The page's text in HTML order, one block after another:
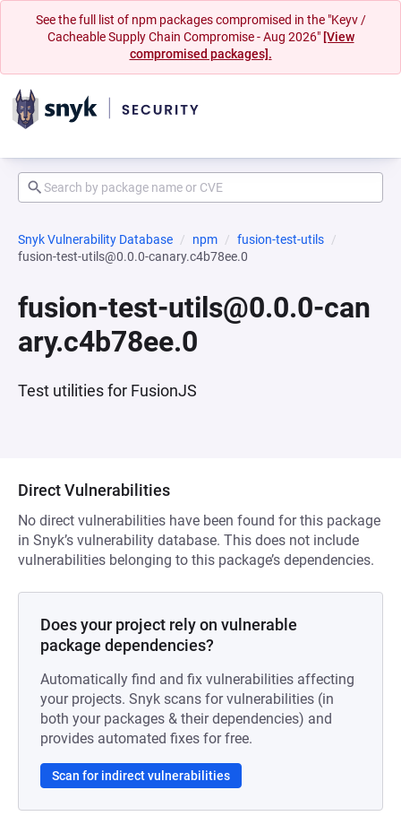
See the full list of npm packages compromised in the "Keyv /
Cacheable Supply Chain Compromise - Aug 2026" [View
compromised packages].
Snyk Vulnerability Database npm
fusion-test-utils
fusion-test-utils@0.0.0-canary.c4b78ee.0
fusion-test-utils@0.0.0-can
ary.c4b78ee.0
Test utilities for FusionJS
Direct Vulnerabilities
No direct vulnerabilities have been found for this package
in Snyk’s vulnerability database. This does not include
vulnerabilities belonging to this package’s dependencies.
Does your project rely on vulnerable
package dependencies?
Automatically find and fix vulnerabilities affecting
your projects. Snyk scans for vulnerabilities (in
both your packages & their dependencies) and
provides automated fixes for free.
Scan for indirect vulnerabilities